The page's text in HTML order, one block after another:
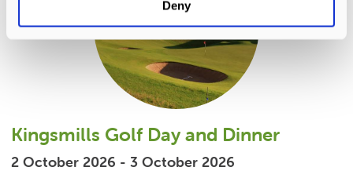
Deny
Kingsmills Golf Day and Dinner
2 October 2026 - 3 October 2026